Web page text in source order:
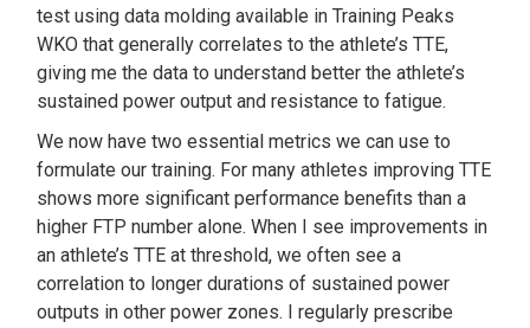
test using data molding available in Training Peaks
WKO that generally correlates to the athlete’s TTE,
giving me the data to understand better the athlete’s
sustained power output and resistance to fatigue.
We now have two essential metrics we can use to
formulate our training. For many athletes improving TTE
shows more significant performance benefits than a
higher FTP number alone. When I see improvements in
an athlete’s TTE at threshold, we often see a
correlation to longer durations of sustained power
outputs in other power zones. I regularly prescribe